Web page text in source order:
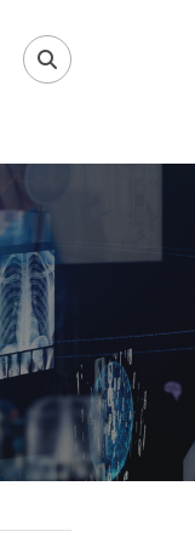
FA-SEARCH